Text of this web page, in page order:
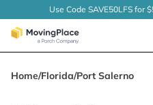
Use Code SAVE50LFS for
Home/Florida/Port Salerno